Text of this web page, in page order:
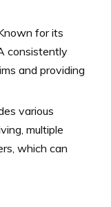
for its
consistently
and providing
various
multiple
which can